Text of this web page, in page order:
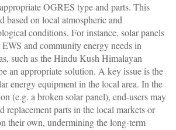
OGRES type and parts. This
based on local atmospheric and
conditions. For instance, solar panels
and community energy needs in
such as the Hindu Kush Himalayan
an appropriate solution. A key issue is the
energy equipment in the local area. In the
(e.g. a broken solar panel), end-users may
replacement parts in the local markets or
their own, undermining the long-term